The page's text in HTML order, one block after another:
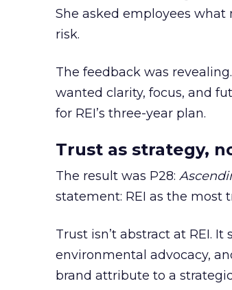
She asked employees
risk.
The feedback was
wanted clarity, focus, and
for REI’s three-year plan.
Trust as strategy,
The result was P28:
statement: REI as the most
Trust isn’t abstract at REI.
environmental advocacy,
brand attribute to a